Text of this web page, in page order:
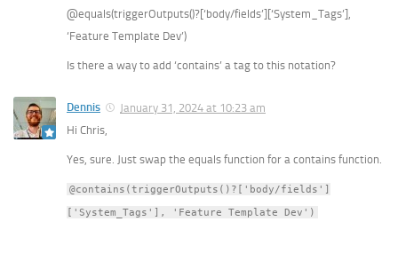
@equals(triggerOutputs()?[‘body/fields’][‘System_Tags’],
‘Feature Template Dev’)
Is there a way to add ‘contains’ a tag to this notation?
Dennis
January 31, 2024 at 10:23 am
Hi Chris,
Yes, sure. Just swap the equals function for a contains function.
@contains(triggerOutputs()?['body/fields']
['System_Tags'], 'Feature Template Dev')